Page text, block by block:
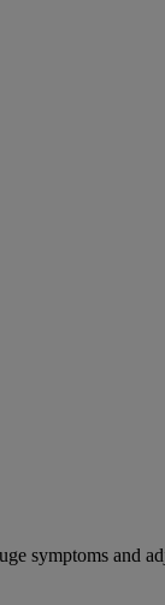
symptoms and